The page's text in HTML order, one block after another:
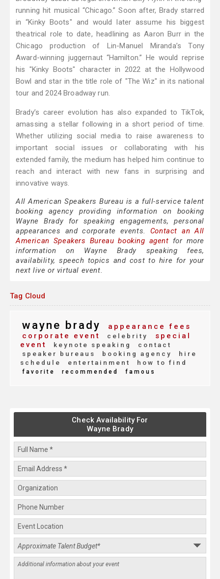
running hit musical “Chicago.” Soon after, Brady starred
in “Kinky Boots" and would later assume his biggest
theatrical role to date, headlining as Aaron Burr in the
Chicago production of Lin-Manuel Miranda’s Tony
Award-winning juggernaut “Hamilton.” He would reprise
his "Kinky Boots" character in 2022 at the Hollywood
Bowl and star in the title role of "The Wiz" in its national
tour and 2024 Broadway run.
Brady’s career evolution has also expanded to TikTok,
amassing a stellar following in a short period of time.
Whether utilizing social media to raise awareness to
important social issues or collaborating with his
extended family, the medium has helped him continue to
reach and interact with new fans in surprising and
innovative ways.
All American Speakers Bureau is a full-service talent
booking agency providing information on booking
Wayne Brady for speaking engagements, personal
appearances and corporate events. Contact an All
American Speakers Bureau booking agent for more
information on Wayne Brady speaking fees,
availability, speech topics and cost to hire for your
next live or virtual event.
Tag Cloud
wayne brady
appearance fees
corporate event
celebrity
special
event
keynote speaking
contact
speaker bureaus
booking agency
hire
schedule
entertainment how to find
favorite recommended famous
Check Availability For
Wayne Brady